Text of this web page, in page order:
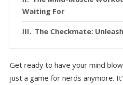
Waiting For
The Checkmate:
Get ready to have your mind
just a game for nerds anymore.